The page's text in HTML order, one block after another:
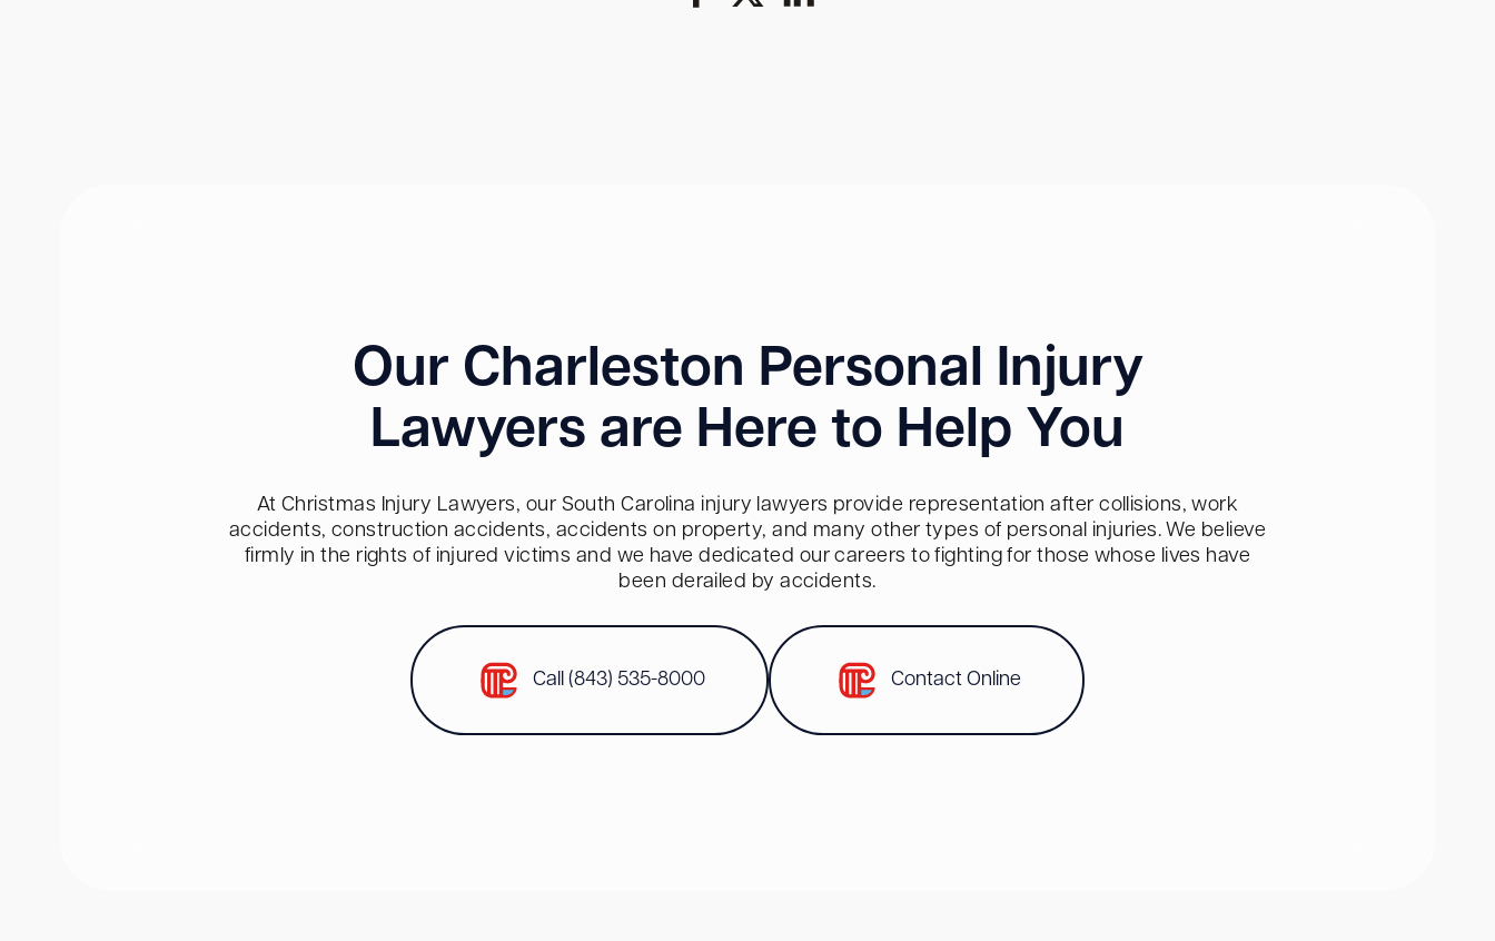
Our Charleston Personal Injury
Lawyers are Here to Help You
At Christmas Injury Lawyers, our South Carolina injury lawyers provide representation after collisions, work
accidents, construction accidents, accidents on property, and many other types of personal injuries. We believe
firmly in the rights of injured victims and we have dedicated our careers to fighting for those whose lives have
been derailed by accidents.
Call (843) 535-8000 Contact Online